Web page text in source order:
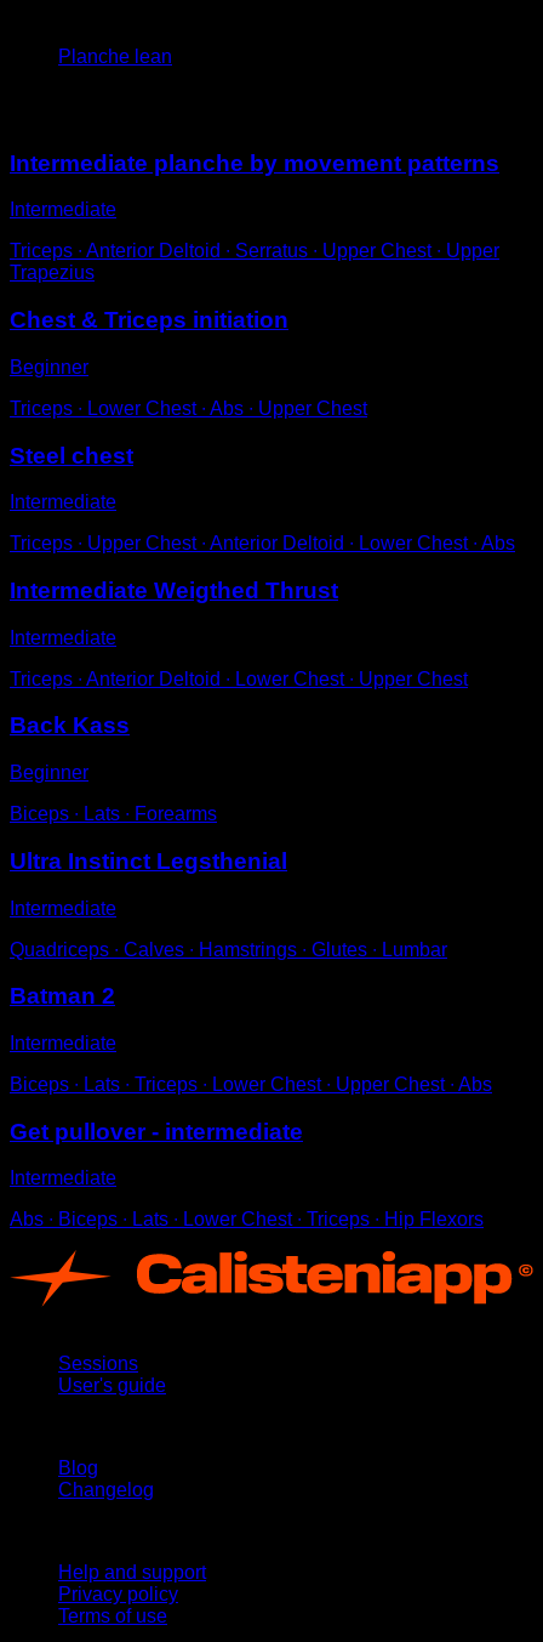
Planche lean
Intermediate planche by movement patterns
Intermediate
Triceps ∙ Anterior Deltoid ∙ Serratus ∙ Upper Chest ∙ Upper
Trapezius
Chest & Triceps initiation
Beginner
Triceps ∙ Lower Chest ∙ Abs ∙ Upper Chest
Steel chest
Intermediate
Triceps ∙ Upper Chest ∙ Anterior Deltoid ∙ Lower Chest ∙ Abs
Intermediate Weigthed Thrust
Intermediate
Triceps ∙ Anterior Deltoid ∙ Lower Chest ∙ Upper Chest
Back Kass
Beginner
Biceps ∙ Lats ∙ Forearms
Ultra Instinct Legsthenial
Intermediate
Quadriceps ∙ Calves ∙ Hamstrings ∙ Glutes ∙ Lumbar
Batman 2
Intermediate
Biceps ∙ Lats ∙ Triceps ∙ Lower Chest ∙ Upper Chest ∙ Abs
Get pullover - intermediate
Intermediate
Abs ∙ Biceps ∙ Lats ∙ Lower Chest ∙ Triceps ∙ Hip Flexors
Sessions
User's guide
Blog
Changelog
Help and support
Privacy policy
Terms of use